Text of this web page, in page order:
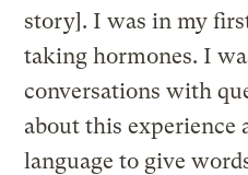
story]. I was in my
taking hormones. I
conversations with
about this
language to give